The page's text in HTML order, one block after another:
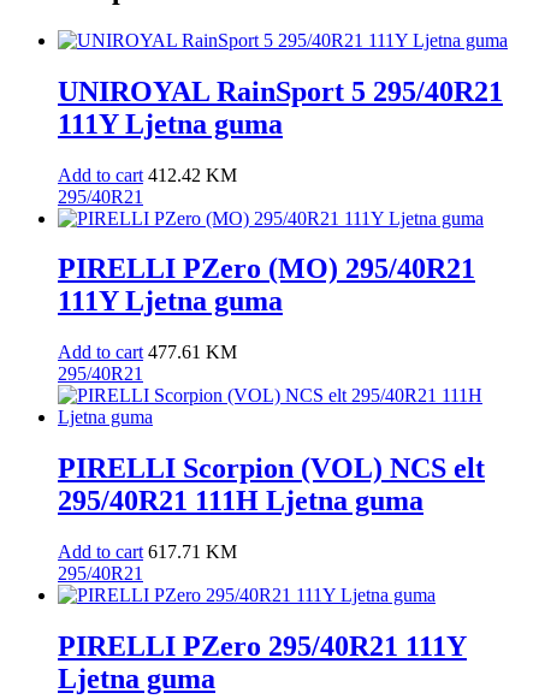
UNIROYAL RainSport 5 295/40R21
111Y Ljetna guma
Add to cart 412.42 KM
295/40R21
PIRELLI PZero (MO) 295/40R21
111Y Ljetna guma
Add to cart 477.61 KM
295/40R21
PIRELLI Scorpion (VOL) NCS elt
295/40R21 111H Ljetna guma
Add to cart 617.71 KM
295/40R21
PIRELLI PZero 295/40R21 111Y
Ljetna guma